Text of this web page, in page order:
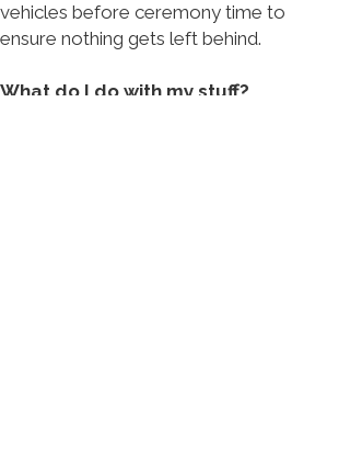
vehicles before ceremony time to
ensure nothing gets left behind.
What do I do with my stuff?